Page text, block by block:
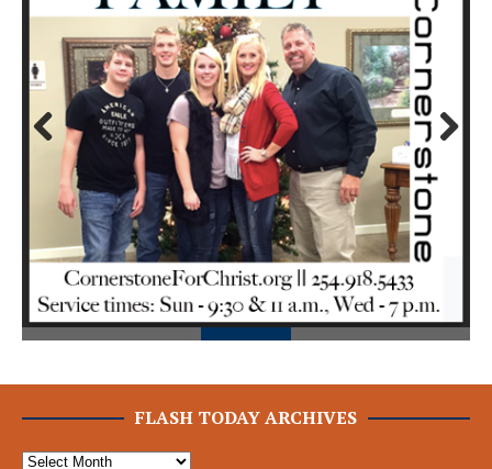
Prev
ious
Next
FLASH TODAY ARCHIVES